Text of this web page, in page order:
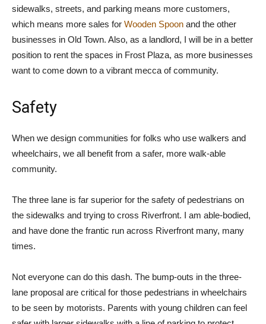
sidewalks, streets, and parking means more customers,
which means more sales for Wooden Spoon and the other
businesses in Old Town. Also, as a landlord, I will be in a better
position to rent the spaces in Frost Plaza, as more businesses
want to come down to a vibrant mecca of community.
Safety
When we design communities for folks who use walkers and
wheelchairs, we all benefit from a safer, more walk-able
community.
The three lane is far superior for the safety of pedestrians on
the sidewalks and trying to cross Riverfront. I am able-bodied,
and have done the frantic run across Riverfront many, many
times.
Not everyone can do this dash. The bump-outs in the three-
lane proposal are critical for those pedestrians in wheelchairs
to be seen by motorists. Parents with young children can feel